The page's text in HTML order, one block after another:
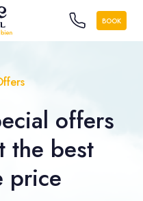
BOOK
offers
the best
price